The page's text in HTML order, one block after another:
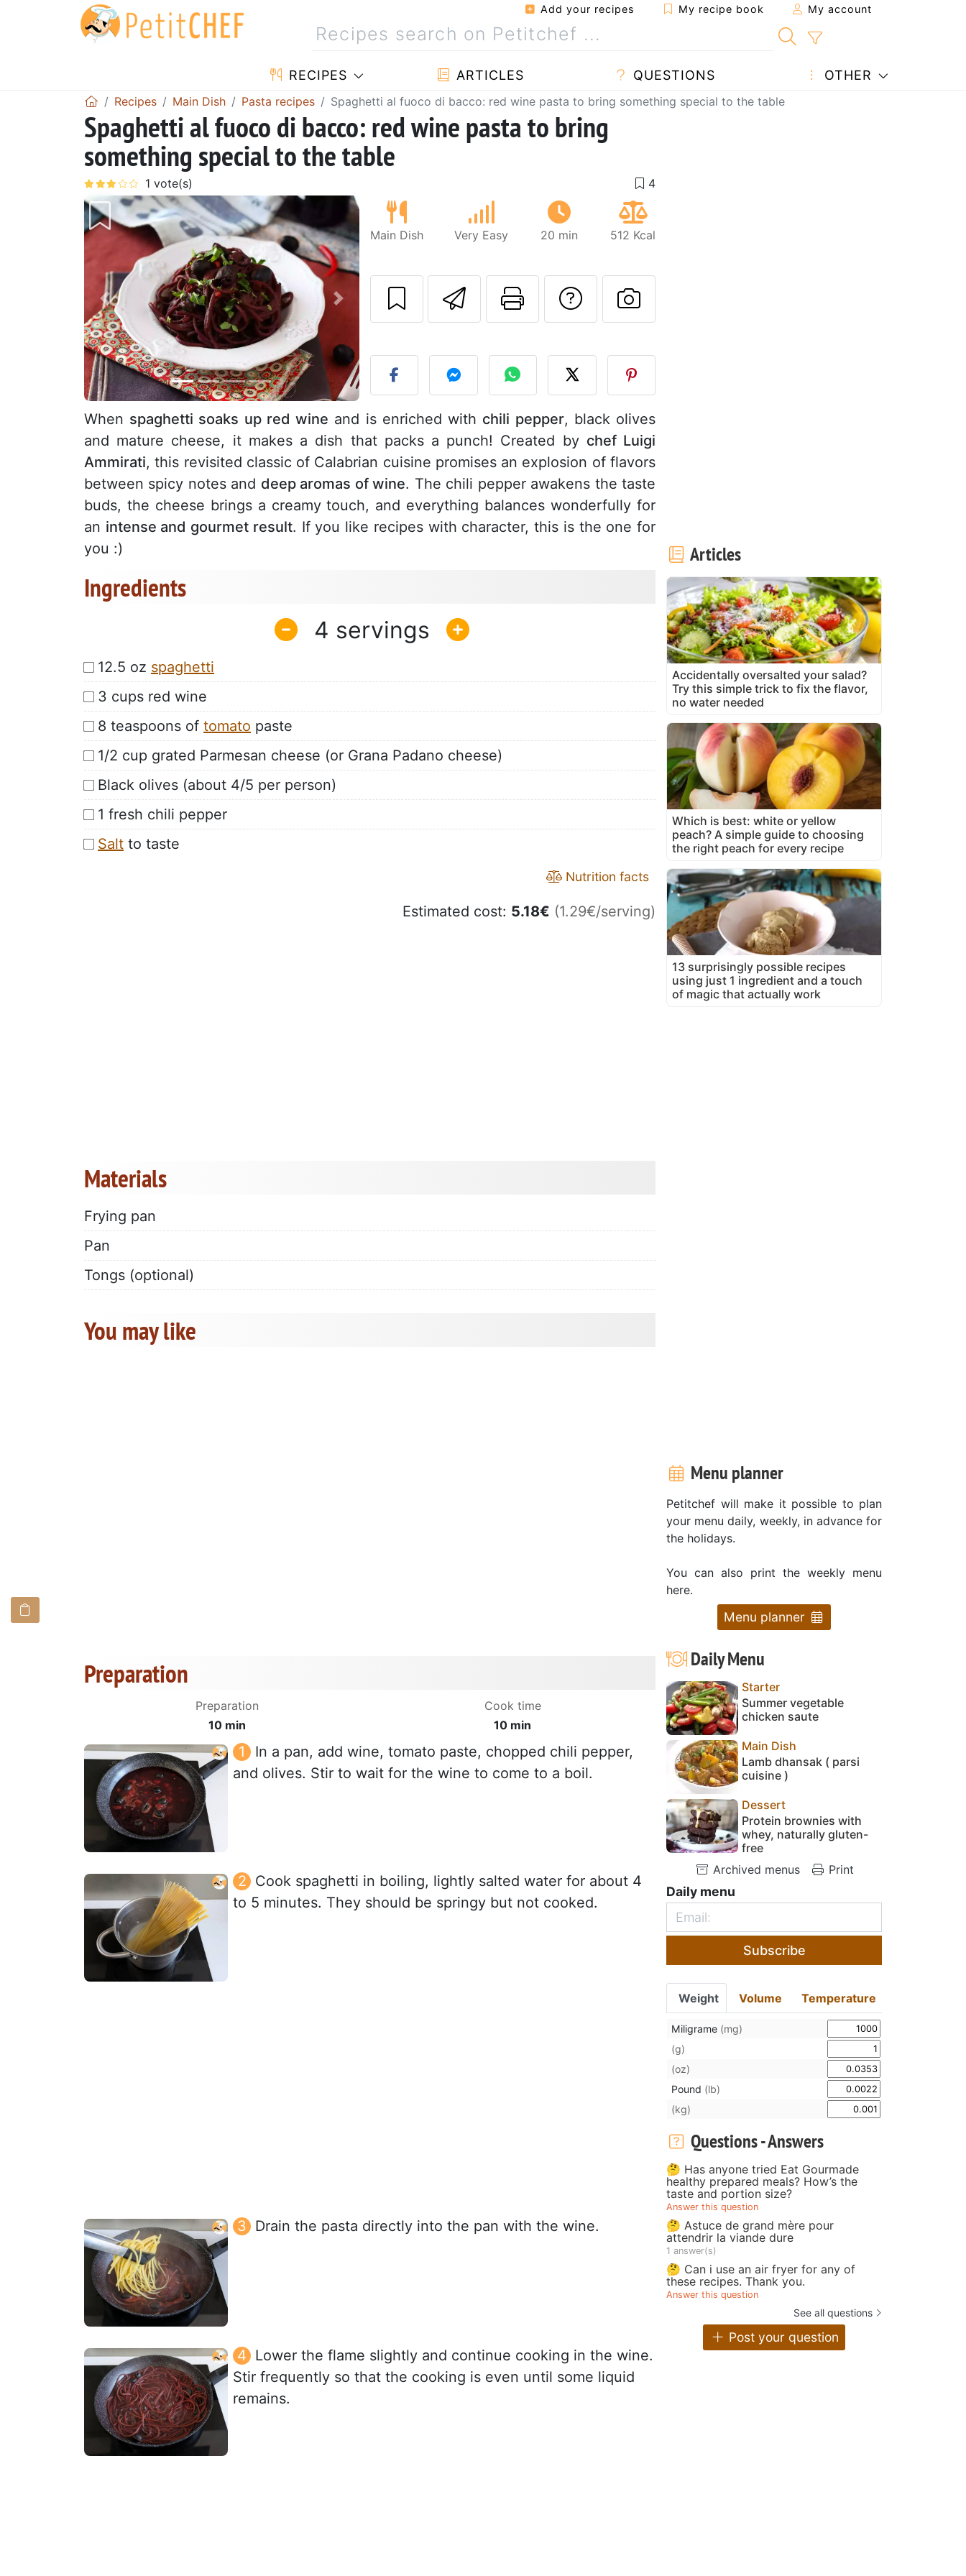
Add your recipes My recipe book My account
RECIPES ARTICLES QUESTIONS OTHER
Recipes Main Dish Pasta recipes Spaghetti al fuoco di bacco: red wine pasta to bring something special to the table
Spaghetti al fuoco di bacco: red wine pasta to bring
something special to the table
Previous Next
Main Dish Very Easy 20 min 512 Kcal
Send this recipe to a friend
Print this page
Ask a question to the author
Post your photo of this recipe
When spaghetti soaks up red wine and is enriched with chili pepper, black olives
and mature cheese, it makes a dish that packs a punch! Created by chef Luigi
Ammirati, this revisited classic of Calabrian cuisine promises an explosion of flavors
between spicy notes and deep aromas of wine. The chili pepper awakens the taste
buds, the cheese brings a creamy touch, and everything balances wonderfully for
an intense and gourmet result. If you like recipes with character, this is the one for
you :)
Ingredients
4
12.5 oz spaghetti
3 cups red wine
8 teaspoons of tomato paste
1/2 cup grated Parmesan cheese (or Grana Padano cheese)
Black olives (about 4/5 per person)
1 fresh chili pepper
Salt to taste
Nutrition facts
Estimated cost: 5.18€ (1.29€/serving)
Materials
Frying pan
Pan
Tongs (optional)
You may like
Preparation
Preparation
10 min
Cook time
10 min
In a pan, add wine, tomato paste, chopped chili pepper,
and olives. Stir to wait for the wine to come to a boil.
Cook spaghetti in boiling, lightly salted water for about 4
to 5 minutes. They should be springy but not cooked.
Drain the pasta directly into the pan with the wine.
Lower the flame slightly and continue cooking in the wine.
Stir frequently so that the cooking is even until some liquid
remains.
Articles
Accidentally oversalted your salad?
Try this simple trick to fix the flavor,
no water needed
Which is best: white or yellow
peach? A simple guide to choosing
the right peach for every recipe
13 surprisingly possible recipes
using just 1 ingredient and a touch
of magic that actually work
Menu planner
Petitchef will make it possible to plan
your menu daily, weekly, in advance for
the holidays.
You can also print the weekly menu
here.
Menu planner
Daily Menu
Starter
Summer vegetable
chicken saute
Main Dish
Lamb dhansak ( parsi
cuisine )
Dessert
Protein brownies with
whey, naturally gluten-
free
Archived menus
Print
Daily menu
Subscribe
Weight Volume Temperature
Miligrame (mg)
(g)
(oz)
Pound (lb)
(kg)
Questions - Answers
🤔 Has anyone tried Eat Gourmade
healthy prepared meals? How’s the
taste and portion size?
Answer this question
🤔 Astuce de grand mère pour
attendrir la viande dure
1 answer(s)
🤔 Can i use an air fryer for any of
these recipes. Thank you.
Answer this question
See all questions
Post your question